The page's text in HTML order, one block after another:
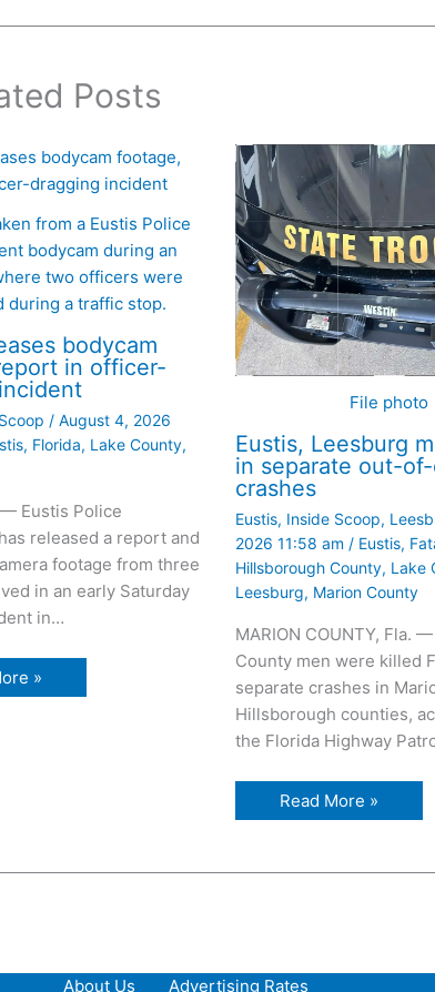
Posts
from a Eustis Police
bodycam during an
two officers were
during a traffic stop.
bodycam
in officer-
/August 4, 2026
, Florida, Lake County,
— Eustis Police
released a report and
footage from three
in an early Saturday
in…
»
File photo
Eustis, Leesburg
in separate out-
crashes
Eustis, Inside Scoop,
2026 11:58 am / Eustis,
Hillsborough County, Lake
Leesburg, Marion County
MARION COUNTY, Fla.
County men were killed
separate crashes in
Hillsborough counties,
the Florida Highway
Read More »
About Us Advertising Rates